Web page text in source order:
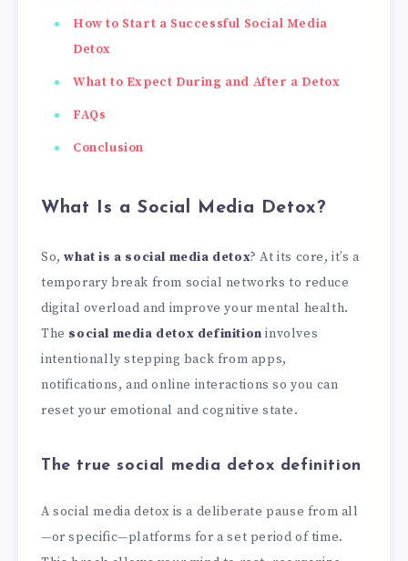
How to Start a Successful Social Media
Detox
What to Expect During and After a Detox
FAQs
Conclusion
What Is a Social Media Detox?
So,what is a social media detox? At its core, it’s a
temporary break from social networks to reduce
digital overload and improve your mental health.
The social media detox definition involves
intentionally stepping back from apps,
notifications, and online interactions so you can
reset your emotional and cognitive state.
The true social media detox definition
A social media detox is a deliberate pause from all
—or specific—platforms for a set period of time.